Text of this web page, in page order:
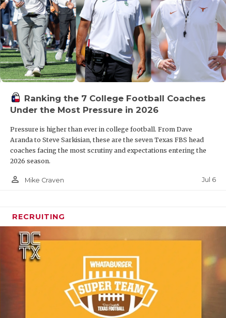
Ranking the 7 College Football Coaches
Under the Most Pressure in 2026
Pressure is higher than ever in college football. From Dave
Aranda to Steve Sarkisian, these are the seven Texas FBS head
coaches facing the most scrutiny and expectations entering the
2026 season.
person_outline Mike Craven Jul 6
RECRUITING